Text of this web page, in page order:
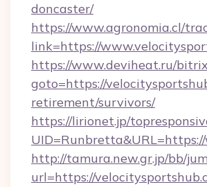
doncaster/
https://www.agronomia.cl/
link=https://
https://www.deviheat.ru/
goto=https://
retirement/survivors/
https://lirionet.jp/
http://tamura.new.gr.jp/bb/
url=https://